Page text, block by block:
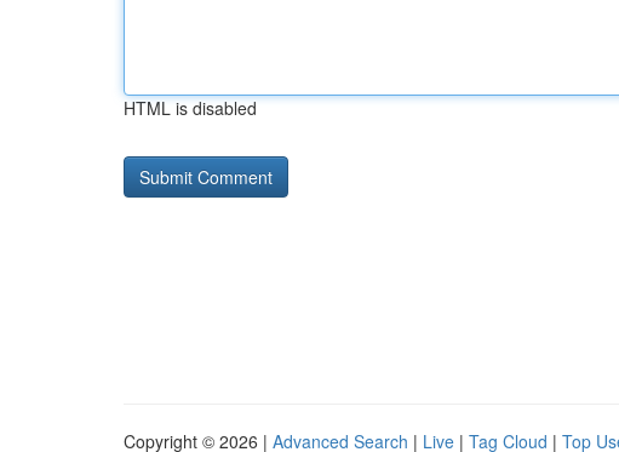
HTML is disabled
Copyright © 2026 | Advanced Search | Live | Tag Cloud | Top